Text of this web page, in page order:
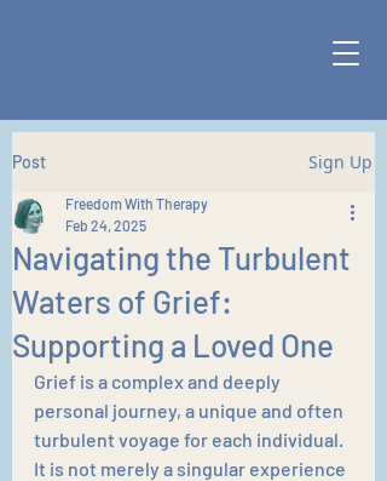
Post Sign Up
Navigating the Turbulent
Waters of Grief:
Supporting a Loved One
Freedom With Therapy
Feb 24, 2025
Grief is a complex and deeply
personal journey, a unique and often
turbulent voyage for each individual.
It is not merely a singular experience